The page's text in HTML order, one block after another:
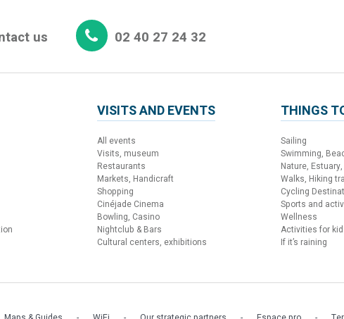
us 02 40 27 24 32
VISITS AND EVENTS
All events
Visits, museum
Restaurants
Markets, Handicraft
Shopping
Cinéjade Cinema
Bowling, Casino
Nightclub & Bars
Cultural centers, exhibitions
THINGS
Sailing
Swimming,
Nature,
Walks, Hiking
Cycling
Sports and
Wellness
Activities for
If it’s raining